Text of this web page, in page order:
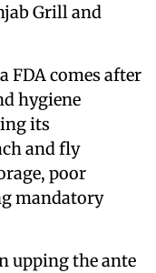
Grill and
FDA comes after
hygiene
its
and fly
poor
mandatory
upping the ante